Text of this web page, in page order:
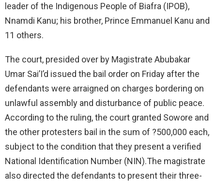
leader of the Indigenous People of Biafra (IPOB),
Nnamdi Kanu; his brother, Prince Emmanuel Kanu and
11 others.
The court, presided over by Magistrate Abubakar
Umar Sai’I’d issued the bail order on Friday after the
defendants were arraigned on charges bordering on
unlawful assembly and disturbance of public peace.
According to the ruling, the court granted Sowore and
the other protesters bail in the sum of ?500,000 each,
subject to the condition that they present a verified
National Identification Number (NIN).The magistrate
also directed the defendants to present their three-